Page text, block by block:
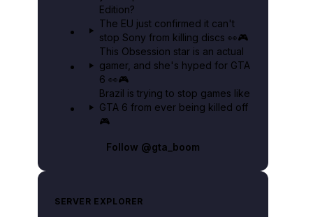
Edition?
The EU just confirmed it can't
stop Sony from killing discs 👀🎮
This Obsession star is an actual
gamer, and she's hyped for GTA
6 👀🎮
Brazil is trying to stop games like
GTA 6 from ever being killed off
🎮
Follow @gta_boom
SERVER EXPLORER